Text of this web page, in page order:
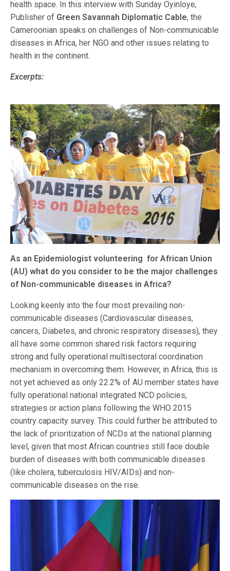
health space. In this interview with Sunday Oyinloye,
Publisher of Green Savannah Diplomatic Cable, the
Cameroonian speaks on challenges of Non-communicable
diseases in Africa, her NGO and other issues relating to
health in the continent.
Excerpts:
As an Epidemiologist volunteering for African Union
(AU) what do you consider to be the major challenges
of Non-communicable diseases in Africa?
Looking keenly into the four most prevailing non-
communicable diseases (Cardiovascular diseases,
cancers, Diabetes, and chronic respiratory diseases), they
all have some common shared risk factors requiring
strong and fully operational multisectoral coordination
mechanism in overcoming them. However, in Africa, this is
not yet achieved as only 22.2% of AU member states have
fully operational national integrated NCD policies,
strategies or action plans following the WHO 2015
country capacity survey. This could further be attributed to
the lack of prioritization of NCDs at the national planning
level, given that most African countries still face double
burden of diseases with both communicable diseases
(like cholera, tuberculosis HIV/AIDs) and non-
communicable diseases on the rise.